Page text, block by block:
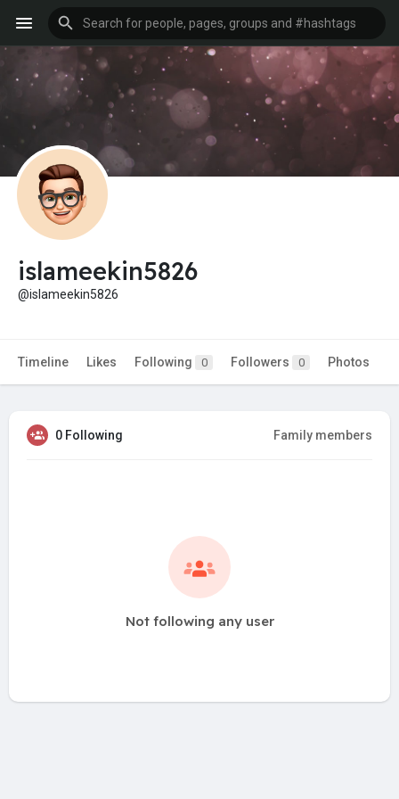
islameekin5826
@islameekin5826
Timeline Likes Following 0 Followers 0 Photos
0 Following Family members
Not following any user